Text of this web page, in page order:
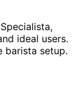
ideal users.
barista setup.